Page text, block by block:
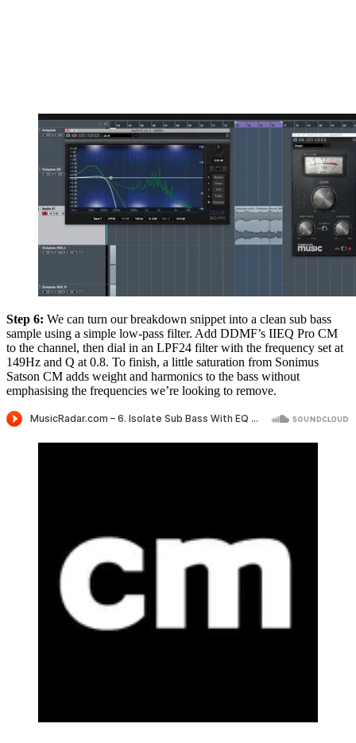
Step 6: We can turn our breakdown snippet into a clean sub bass
sample using a simple low-pass filter. Add DDMF’s IIEQ Pro CM
to the channel, then dial in an LPF24 filter with the frequency set at
149Hz and Q at 0.8. To finish, a little saturation from Sonimus
Satson CM adds weight and harmonics to the bass without
emphasising the frequencies we’re looking to remove.